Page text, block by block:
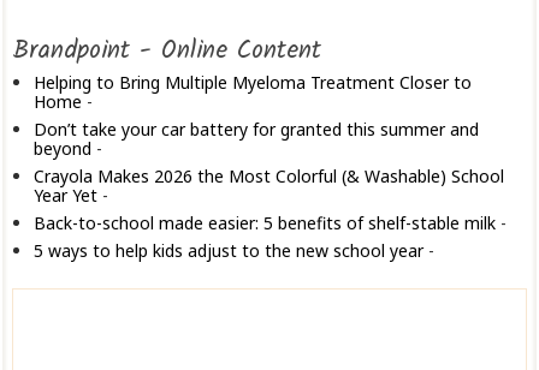
Brandpoint - Online Content
Helping to Bring Multiple Myeloma Treatment Closer to
Home-
Don’t take your car battery for granted this summer and
beyond -
Crayola Makes 2026 the Most Colorful (& Washable) School
Year Yet-
Back-to-school made easier: 5 benefits of shelf-stable milk-
5 ways to help kids adjust to the new school year-